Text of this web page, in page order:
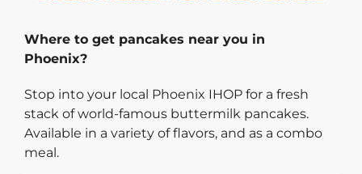
Where to get pancakes near you in
Phoenix?
Stop into your local Phoenix IHOP for a fresh
stack of world-famous buttermilk pancakes.
Available in a variety of flavors, and as a combo
meal.